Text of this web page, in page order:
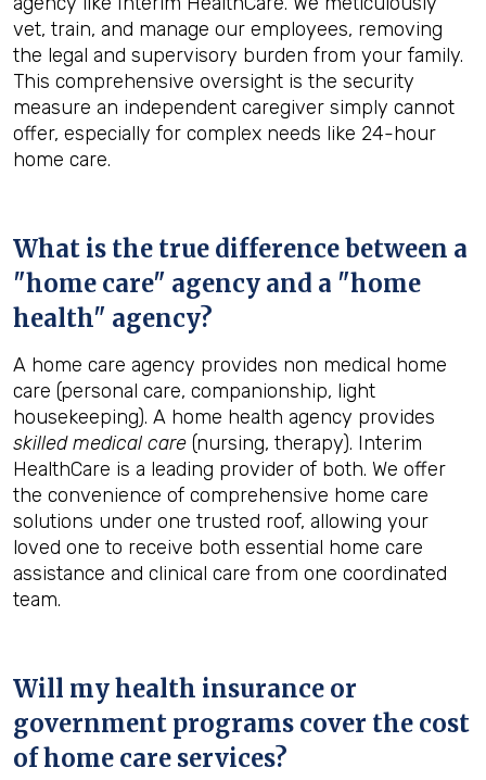
vet, train, and manage our employees, removing
the legal and supervisory burden from your family.
This comprehensive oversight is the security
measure an independent caregiver simply cannot
offer, especially for complex needs like 24-hour
home care.
What is the true difference between a
"home care" agency and a "home
health" agency?
A home care agency provides non medical home
care (personal care, companionship, light
housekeeping). A home health agency provides
skilled medical care (nursing, therapy). Interim
HealthCare is a leading provider of both. We offer
the convenience of comprehensive home care
solutions under one trusted roof, allowing your
loved one to receive both essential home care
assistance and clinical care from one coordinated
team.
Will my health insurance or
government programs cover the cost
of home care services?